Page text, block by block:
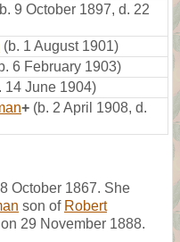
9 October 1897, d. 22
(b. 1 August 1901)
6 February 1903)
14 June 1904)
+ (b. 2 April 1908, d.
October 1867. She
son of Robert
on 29 November 1888.